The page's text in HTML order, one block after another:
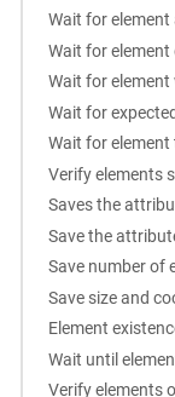
Wait for
Wait for
Wait for
Wait for
Wait for
Verify elements
Saves the
Save the
Save number of
Save size and
Element
Wait until
Verify elements